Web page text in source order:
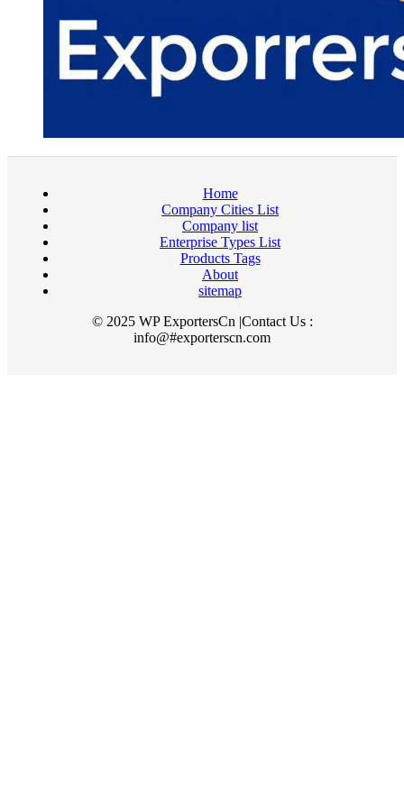
Home
Company Cities List
Company list
Enterprise Types List
Products Tags
About
sitemap
© 2025 WP ExportersCn |Contact Us :
info@#exporterscn.com